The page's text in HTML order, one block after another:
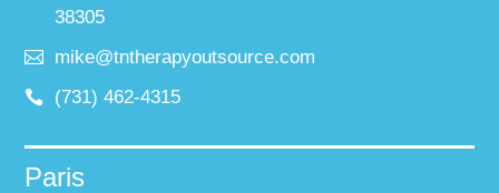
38305
mike@tntherapyoutsource.com
(731) 462-4315
Paris